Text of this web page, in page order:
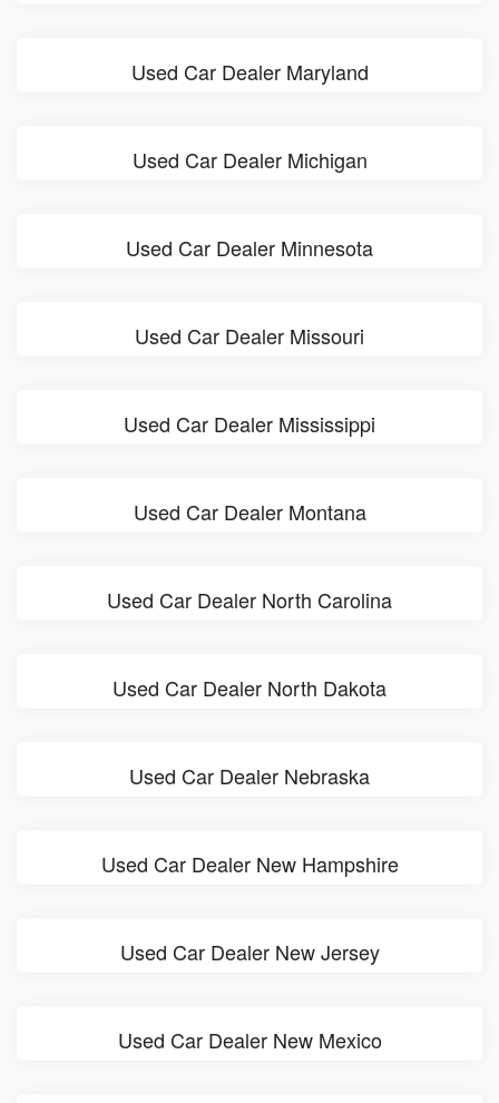
Used Car Dealer Maryland
Used Car Dealer Michigan
Used Car Dealer Minnesota
Used Car Dealer Missouri
Used Car Dealer Mississippi
Used Car Dealer Montana
Used Car Dealer North Carolina
Used Car Dealer North Dakota
Used Car Dealer Nebraska
Used Car Dealer New Hampshire
Used Car Dealer New Jersey
Used Car Dealer New Mexico